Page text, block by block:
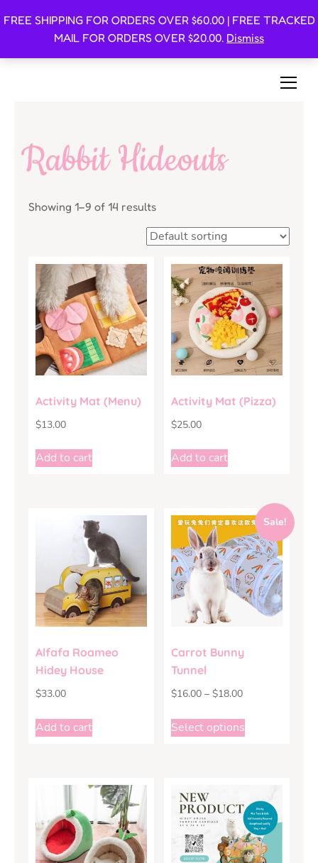
FREE SHIPPING FOR ORDERS OVER $60.00 | FREE TRACKED
MAIL FOR ORDERS OVER $20.00. Dismiss
Oishi Bunnies
Rabbit Hideouts
Showing 1–9 of 14 results
Activity Mat (Menu)
$13.00
Add to cart
Activity Mat (Pizza)
$25.00
Add to cart
Alfafa Roameo
Hidey House
$33.00
Add to cart
Sale!
Carrot Bunny
Tunnel
$16.00 – $18.00
Select options